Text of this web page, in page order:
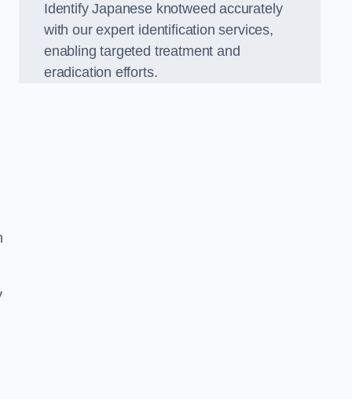
Identify Japanese knotweed accurately
with our expert identification services,
enabling targeted treatment and
eradication efforts.